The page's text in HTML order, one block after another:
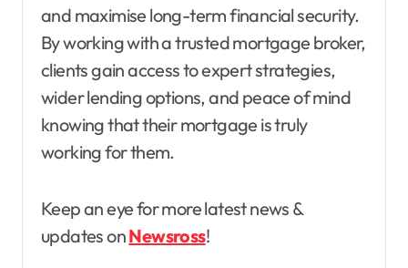
and maximise long-term financial security.
By working with a trusted mortgage broker,
clients gain access to expert strategies,
wider lending options, and peace of mind
knowing that their mortgage is truly
working for them.
Keep an eye for more latest news &
updates onNewsross!